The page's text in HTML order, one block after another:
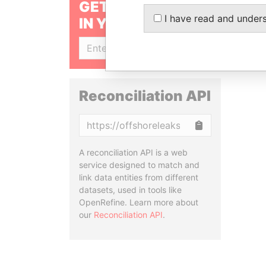
GET OUR STORIES
IN YOUR INBOX
Reconciliation API
A reconciliation API is a web
service designed to match and
link data entities from different
datasets, used in tools like
OpenRefine. Learn more about
our Reconciliation API.
I have read and